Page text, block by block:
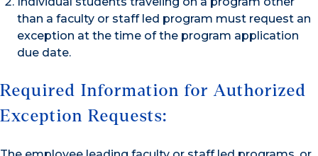
than a faculty or staff led program must request an
exception at the time of the program application
due date.
Required Information for Authorized
Exception Requests: